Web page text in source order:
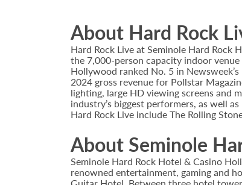
About Hard Rock
Hard Rock Live at Seminole Hard
the 7,000-person capacity indoor
Hollywood ranked No. 5 in
2024 gross revenue for Pollstar
lighting, large HD viewing screens and
industry’s biggest performers, as well
Hard Rock Live include The Rolling
About Seminole
Seminole Hard Rock Hotel & Casino
renowned entertainment, gaming and